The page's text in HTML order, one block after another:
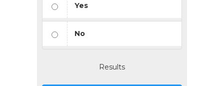
Yes
No
Results